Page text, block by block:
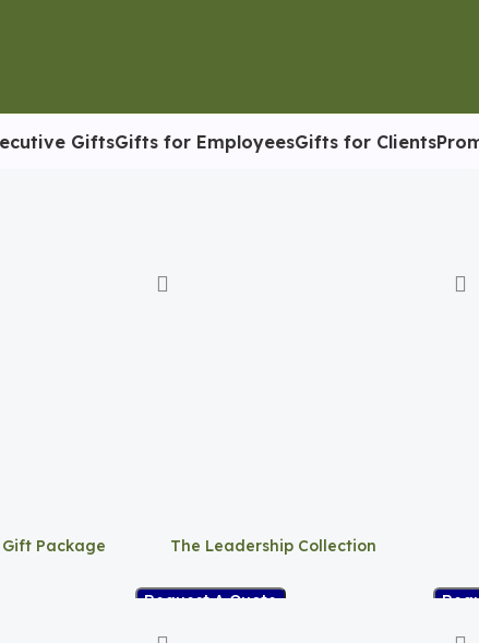
GiftsGifts for EmployeesGifts for Clients
Package The Leadership Collection
Request A Quote